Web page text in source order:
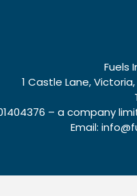
Fuels
1 Castle Lane, Victoria,
– a company
Email: